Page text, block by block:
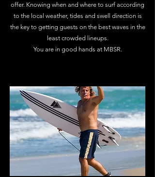
offer. Knowing when and where to surf according
to the local weather, tides and swell direction is
the key to getting guests on the best waves in the
least crowded lineups.
You are in good hands at MBSR.